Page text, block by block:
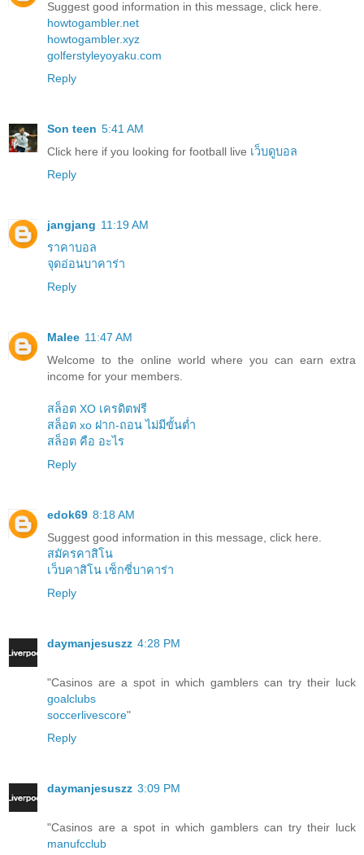
Suggest good information in this message, click here.
howtogambler.net
howtogambler.xyz
golferstyleyoyaku.com
Reply
Son teen 5:41 AM
Click here if you looking for football live เว็บดูบอล
Reply
jangjang 11:19 AM
ราคาบอล
จุดอ่อนบาคาร่า
Reply
Malee 11:47 AM
Welcome to the online world where you can earn extra
income for your members.
สล็อต XO เครดิตฟรี
สล็อต xo ฝาก-ถอน ไม่มีขั้นต่ำ
สล็อต คือ อะไร
Reply
edok69 8:18 AM
Suggest good information in this message, click here.
สมัครคาสิโน
เว็บคาสิโน เซ็กซี่บาคาร่า
Reply
daymanjesuszz 4:28 PM
"Casinos are a spot in which gamblers can try their luck
goalclubs
soccerlivescore"
Reply
daymanjesuszz 3:09 PM
"Casinos are a spot in which gamblers can try their luck
manufcclub